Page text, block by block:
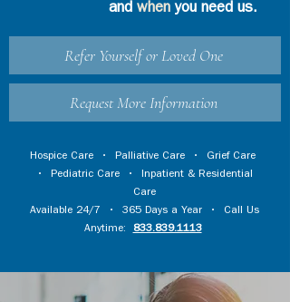
and whenyou need us.
Refer Yourself or Loved One
Request More Information
Hospice Care • Palliative Care • Grief Care
• Pediatric Care • Inpatient & Residential
Care
Available 24/7 • 365 Days a Year • Call Us
Anytime:
833.839.1113